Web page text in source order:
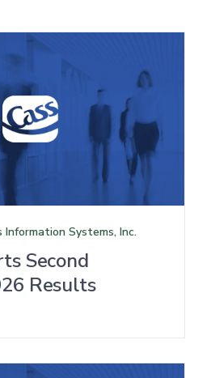
Information Systems, Inc.
Second
Results